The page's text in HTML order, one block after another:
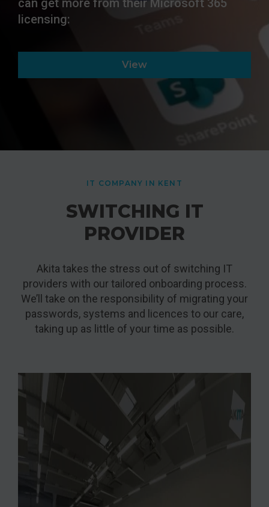
can get more from their Microsoft 365
licensing:
View
IT COMPANY IN KENT
SWITCHING IT
PROVIDER
Akita takes the stress out of switching IT
providers with our tailored onboarding process.
We’ll take on the responsibility of migrating your
passwords, systems and licences to our care,
taking up as little of your time as possible.